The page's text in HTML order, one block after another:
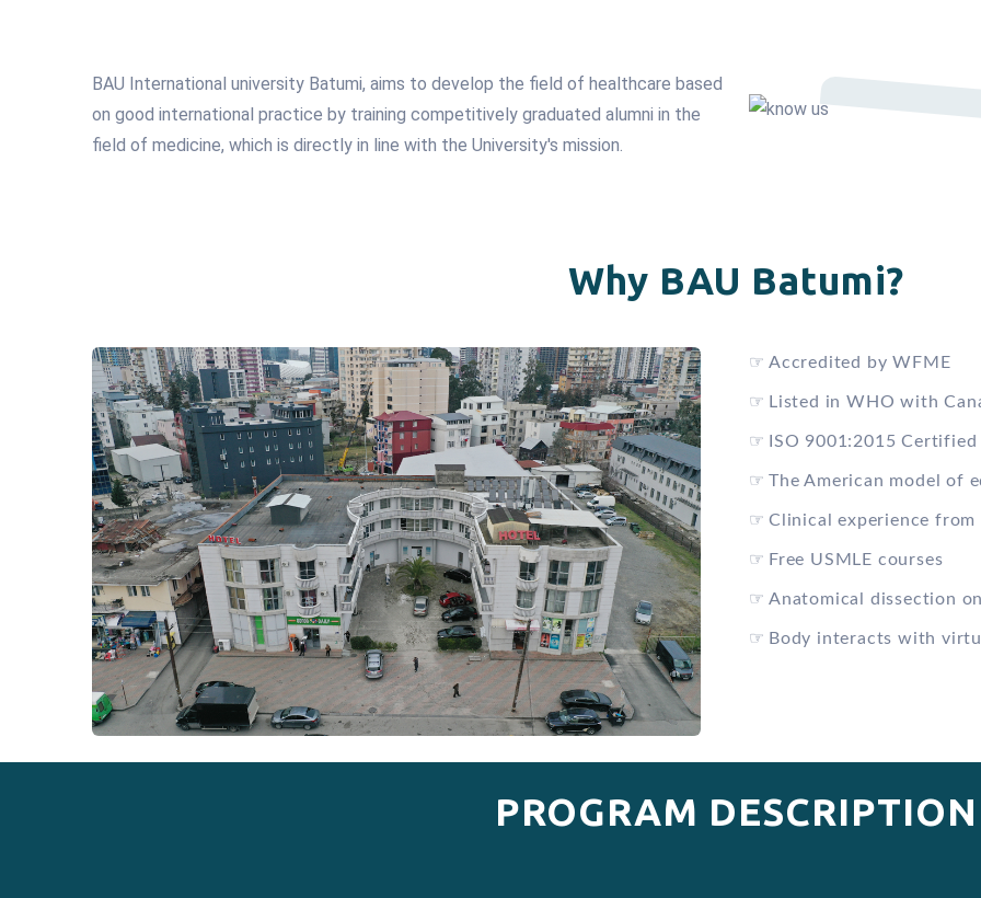
BAU International university Batumi, aims to develop the field of healthcare based
on good international practice by training competitively graduated alumni in the
field of medicine, which is directly in line with the University's mission.
Why BAU Batumi?
☞ Accredited by WFME
☞ Listed in WHO with
☞ ISO 9001:2015
☞ The American model of
☞ Clinical experience
☞ Free USMLE courses
☞ Anatomical dissection
☞ Body interacts with
PROGRAM DESCRIPTION